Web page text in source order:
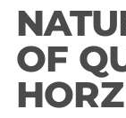
OF
HORZ